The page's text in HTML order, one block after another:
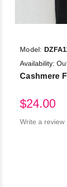
Model:
Availability:
Cashmere
$24.00
Write a review